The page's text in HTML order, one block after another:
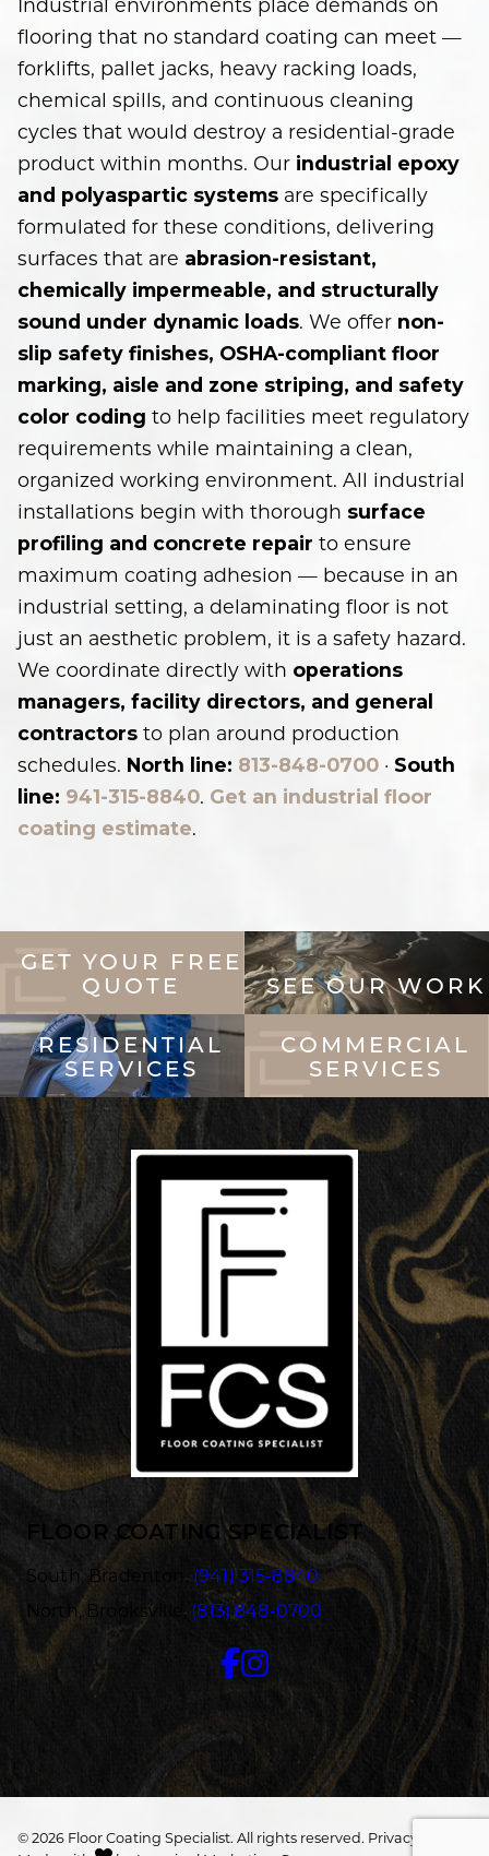
flooring that no standard coating can meet —
forklifts, pallet jacks, heavy racking loads,
chemical spills, and continuous cleaning
cycles that would destroy a residential-grade
product within months. Our industrial epoxy
and polyaspartic systems are specifically
formulated for these conditions, delivering
surfaces that are abrasion-resistant,
chemically impermeable, and structurally
sound under dynamic loads. We offer non-
slip safety finishes, OSHA-compliant floor
marking, aisle and zone striping, and safety
color coding to help facilities meet regulatory
requirements while maintaining a clean,
organized working environment. All industrial
installations begin with thorough surface
profiling and concrete repair to ensure
maximum coating adhesion — because in an
industrial setting, a delaminating floor is not
just an aesthetic problem, it is a safety hazard.
We coordinate directly with operations
managers, facility directors, and general
contractors to plan around production
schedules. North line: 813-848-0700 · South
line: 941-315-8840. Get an industrial floor
coating estimate.
GET YOUR FREE
QUOTE
SEE OUR WORK
RESIDENTIAL
SERVICES
COMMERCIAL
SERVICES
FLOOR COATING SPECIALIST
South, Bradenton, (941) 315-8840
North, Brooksville, (813) 848-0700
© 2026 Floor Coating Specialist. All rights reserved. Privacy/Terms